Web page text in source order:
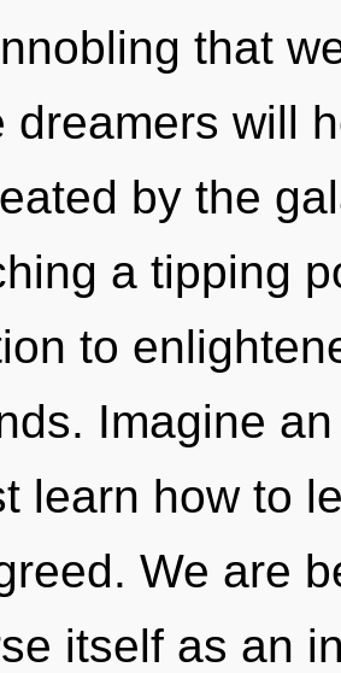
that
dreamers will
by the
a tipping
to
Imagine
learn how to
We are
itself as an